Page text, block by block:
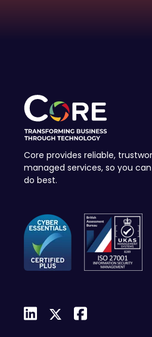
Core provides reliable,
managed services, so you
do best.